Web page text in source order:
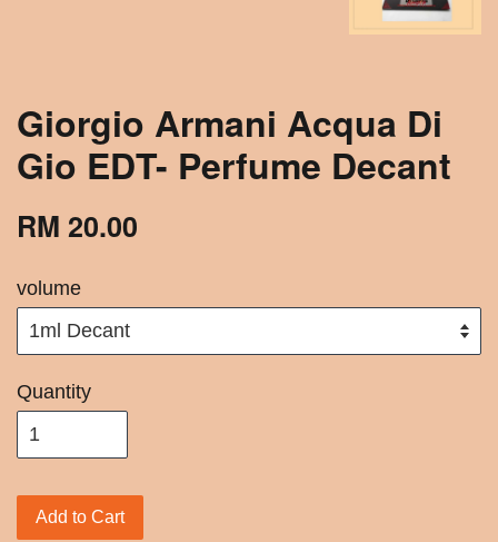
Giorgio Armani Acqua Di
Gio EDT- Perfume Decant
RM 20.00
volume
Quantity
Add to Cart